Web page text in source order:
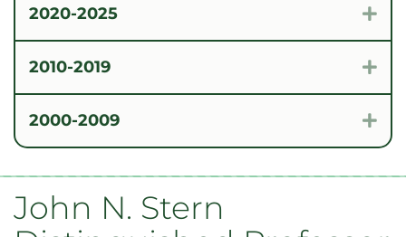
2020-2025
2010-2019
2000-2009
John N. Stern